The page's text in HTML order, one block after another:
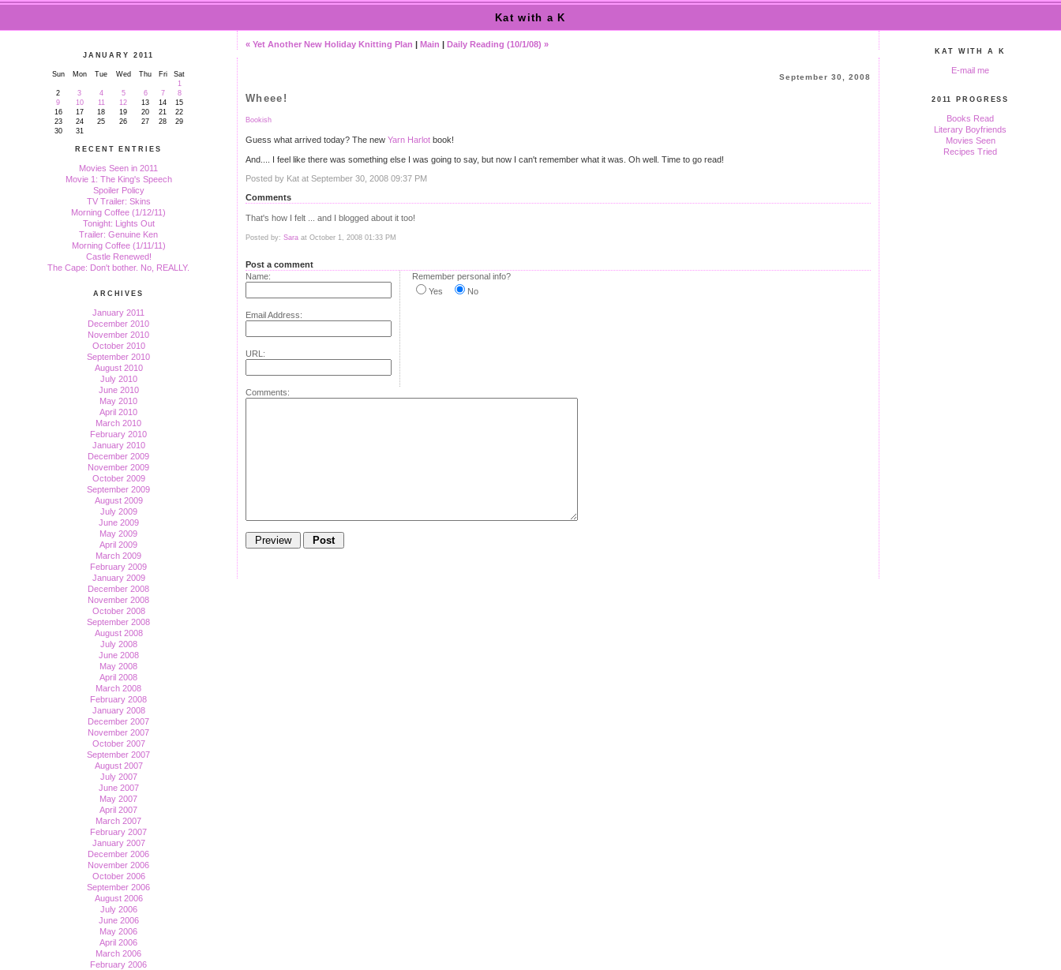
Kat with a K
JANUARY 2011
Sun Mon Tue Wed Thu Fri
Sat
1
2
3 4 5 6 7
8
9
10 11 12 13 14
15
16
17 18 19 20 21
22
23
24 25 26 27 28
29
30
31
RECENT ENTRIES
Movies Seen in 2011
Movie 1: The King's Speech
Spoiler Policy
TV Trailer: Skins
Morning Coffee (1/12/11)
Tonight: Lights Out
Trailer: Genuine Ken
Morning Coffee (1/11/11)
Castle Renewed!
The Cape: Don't bother. No, REALLY.
ARCHIVES
January 2011
December 2010
November 2010
October 2010
September 2010
August 2010
July 2010
June 2010
May 2010
April 2010
March 2010
February 2010
January 2010
December 2009
November 2009
October 2009
September 2009
August 2009
July 2009
June 2009
May 2009
April 2009
March 2009
February 2009
January 2009
December 2008
November 2008
October 2008
September 2008
August 2008
July 2008
June 2008
May 2008
April 2008
March 2008
February 2008
January 2008
December 2007
November 2007
October 2007
September 2007
August 2007
July 2007
June 2007
May 2007
April 2007
March 2007
February 2007
January 2007
December 2006
November 2006
October 2006
September 2006
August 2006
July 2006
June 2006
May 2006
April 2006
March 2006
February 2006
« Yet Another New Holiday Knitting Plan | Main | Daily Reading (10/1/08) »
September 30, 2008
Wheee!
Bookish
Guess what arrived today? The new Yarn Harlot book!
And.... I feel like there was something else I was going to say, but now I can't remember what it was. Oh well. Time to go read!
Posted by Kat at September 30, 2008 09:37 PM
Comments
That's how I felt ... and I blogged about it too!
Posted by: Sara at October 1, 2008 01:33 PM
Post a comment
Name:
Email Address:
URL:
Remember personal info?
Yes
No
Comments:
KAT WITH A K
E-mail me
2011 PROGRESS
Books Read
Literary Boyfriends
Movies Seen
Recipes Tried